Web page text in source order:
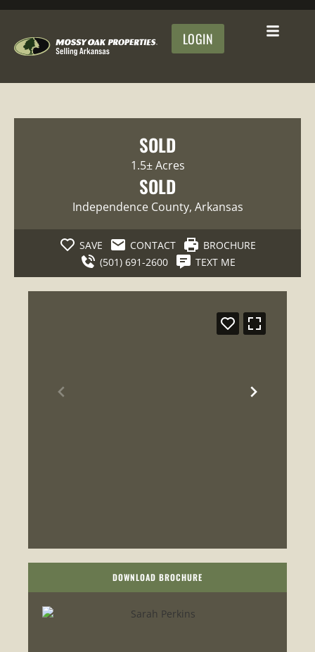
LOGIN
SOLD
1.5± Acres
SOLD
Independence County, Arkansas
SAVE CONTACT
BROCHURE
(501) 691-2600
TEXT ME
DOWNLOAD BROCHURE